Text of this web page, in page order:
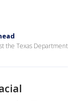
the Texas Department